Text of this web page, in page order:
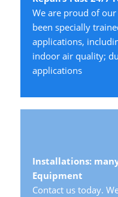
We are proud of
been specially
applications,
indoor air quality;
applications
Installations:
Equipment
Contact us today.